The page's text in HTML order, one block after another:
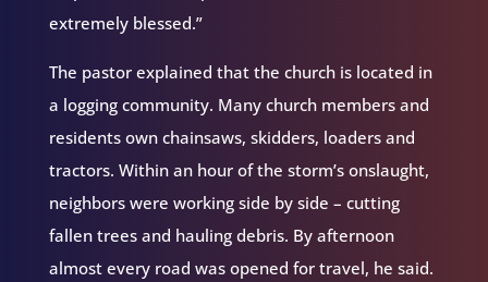
extremely blessed.”
The pastor explained that the church is located in
a logging community. Many church members and
residents own chainsaws, skidders, loaders and
tractors. Within an hour of the storm’s onslaught,
neighbors were working side by side – cutting
fallen trees and hauling debris. By afternoon
almost every road was opened for travel, he said.